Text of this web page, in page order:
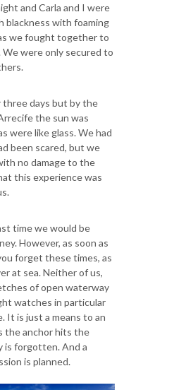
and Carla and I were
blackness with foaming
we fought together to
were only secured to
three days but by the
the sun was
were like glass. We had
been scared, but we
no damage to the
this experience was
time we would be
However, as soon as
forget these times, as
at sea. Neither of us,
of open waterway
watches in particular
It is just a means to an
the anchor hits the
is forgotten. And a
is planned.